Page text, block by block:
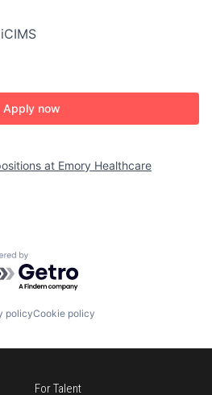
Apply now
at Emory Healthcare
by Getro.com
policyCookie policy
For Talent